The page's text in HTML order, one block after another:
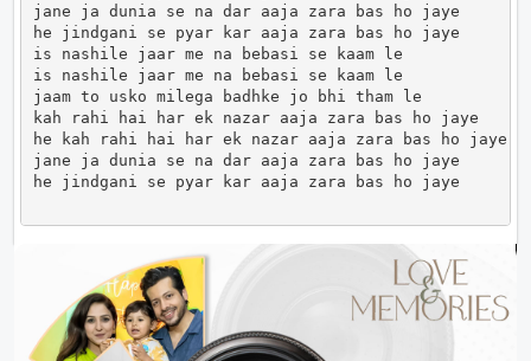
jane ja dunia se na dar aaja zara bas ho jaye
he jindgani se pyar kar aaja zara bas ho jaye
is nashile jaar me na bebasi se kaam le
is nashile jaar me na bebasi se kaam le
jaam to usko milega badhke jo bhi tham le
kah rahi hai har ek nazar aaja zara bas ho jaye
he kah rahi hai har ek nazar aaja zara bas ho jaye
jane ja dunia se na dar aaja zara bas ho jaye
he jindgani se pyar kar aaja zara